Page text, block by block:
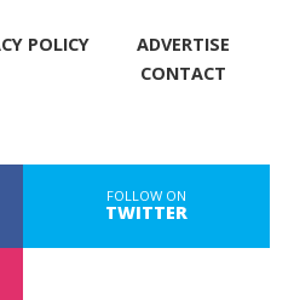
POLICY
ADVERTISE
CONTACT
FOLLOW ON
TWITTER